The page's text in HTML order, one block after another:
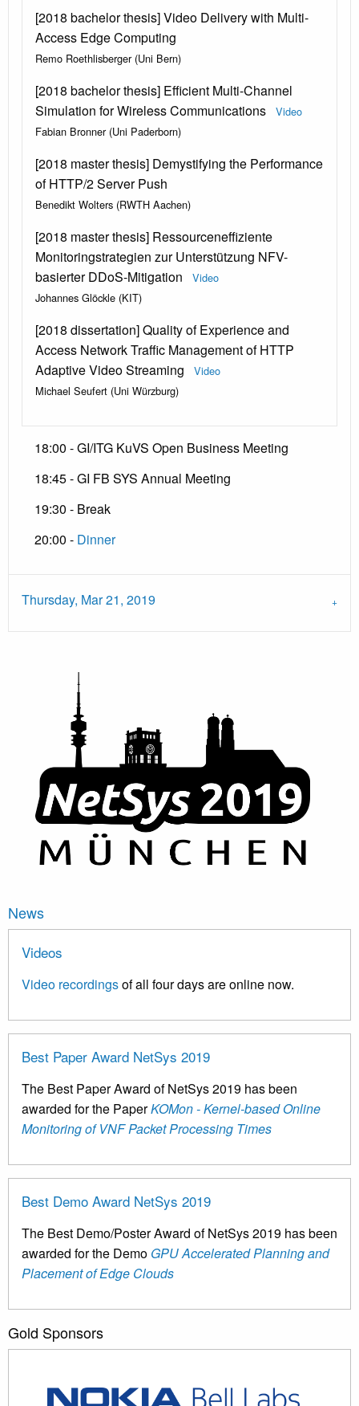
[2018 bachelor thesis] Video Delivery with Multi-
Access Edge Computing
Remo Roethlisberger (Uni Bern)
[2018 bachelor thesis] Efficient Multi-Channel
Simulation for Wireless Communications
Video
Fabian Bronner (Uni Paderborn)
[2018 master thesis] Demystifying the Performance
of HTTP/2 Server Push
Benedikt Wolters (RWTH Aachen)
[2018 master thesis] Ressourceneffiziente
Monitoringstrategien zur Unterstützung NFV-
basierter DDoS-Mitigation
Video
Johannes Glöckle (KIT)
[2018 dissertation] Quality of Experience and
Access Network Traffic Management of HTTP
Adaptive Video Streaming
Video
Michael Seufert (Uni Würzburg)
18:00 - GI/ITG KuVS Open Business Meeting
18:45 - GI FB SYS Annual Meeting
19:30 - Break
20:00 - Dinner
Thursday, Mar 21, 2019
News
Videos
Video recordingsof all four days are online now.
Best Paper Award NetSys 2019
The Best Paper Award of NetSys 2019 has been
awarded for the PaperKOMon - Kernel-based Online
Monitoring of VNF Packet Processing Times
Best Demo Award NetSys 2019
The Best Demo/Poster Award of NetSys 2019 has been
awarded for the Demo GPU Accelerated Planning and
Placement of Edge Clouds
Gold Sponsors